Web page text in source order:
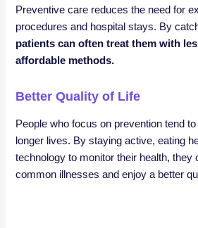
Preventive care reduces the need for
procedures and hospital stays. By
patients can often treat them with
affordable methods.
Better Quality of Life
People who focus on prevention tend
longer lives. By staying active, eating
technology to monitor their health, they
common illnesses and enjoy a better